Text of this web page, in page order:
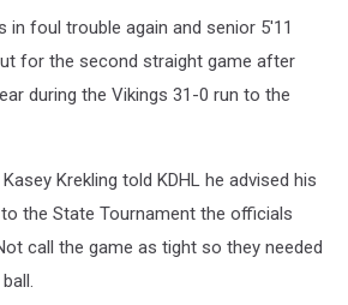
in foul trouble again and senior 5'11
for the second straight game after
during the Vikings 31-0 run to the
Krekling told KDHL he advised his
the State Tournament the officials
call the game as tight so they needed